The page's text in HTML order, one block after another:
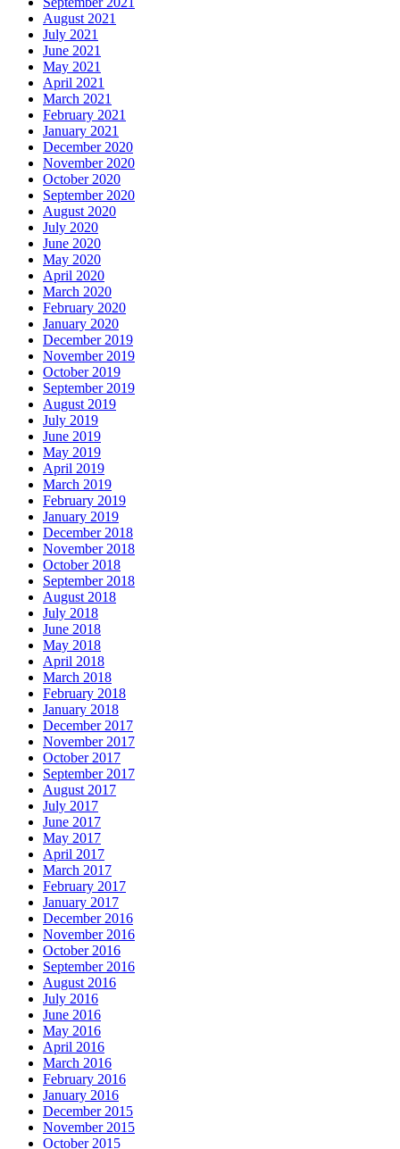
August 2021
July 2021
June 2021
May 2021
April 2021
March 2021
February 2021
January 2021
December 2020
November 2020
October 2020
September 2020
August 2020
July 2020
June 2020
May 2020
April 2020
March 2020
February 2020
January 2020
December 2019
November 2019
October 2019
September 2019
August 2019
July 2019
June 2019
May 2019
April 2019
March 2019
February 2019
January 2019
December 2018
November 2018
October 2018
September 2018
August 2018
July 2018
June 2018
May 2018
April 2018
March 2018
February 2018
January 2018
December 2017
November 2017
October 2017
September 2017
August 2017
July 2017
June 2017
May 2017
April 2017
March 2017
February 2017
January 2017
December 2016
November 2016
October 2016
September 2016
August 2016
July 2016
June 2016
May 2016
April 2016
March 2016
February 2016
January 2016
December 2015
November 2015
October 2015